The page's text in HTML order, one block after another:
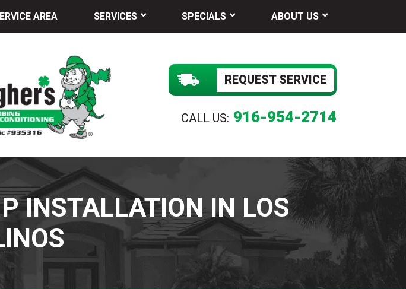
AREA SERVICES SPECIALS ABOUT US
REQUEST SERVICE
CALL US: 916-954-2714
INSTALLATION IN LOS